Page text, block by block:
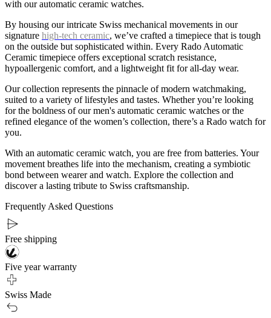
with our automatic ceramic watches.
By housing our intricate Swiss mechanical movements in our
signature high-tech ceramic, we’ve crafted a timepiece that is tough
on the outside but sophisticated within. Every Rado Automatic
Ceramic timepiece offers exceptional scratch resistance,
hypoallergenic comfort, and a lightweight fit for all-day wear.
Our collection represents the pinnacle of modern watchmaking,
suited to a variety of lifestyles and tastes. Whether you’re looking
for the boldness of our men's automatic ceramic watches or the
refined elegance of the women’s collection, there’s a Rado watch for
you.
With an automatic ceramic watch, you are free from batteries. Your
movement breathes life into the mechanism, creating a symbiotic
bond between wearer and watch. Explore the collection and
discover a lasting tribute to Swiss craftsmanship.
Frequently Asked Questions
Free shipping
Five year warranty
Swiss Made